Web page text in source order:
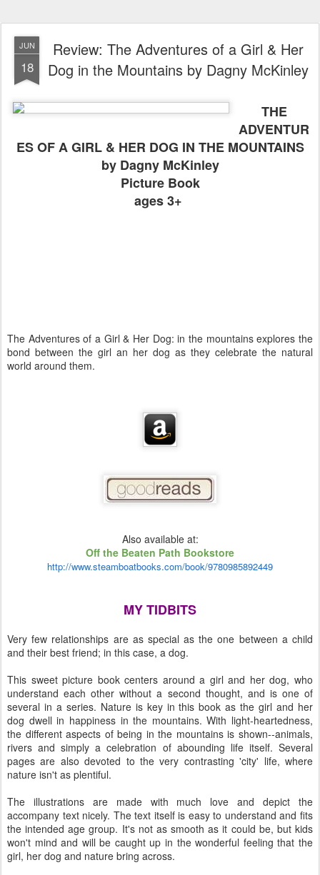
JUN
18
Review: The Adventures of a Girl & Her
Dog in the Mountains by Dagny McKinley
THE
ADVENTUR
ES OF A GIRL & HER DOG IN THE MOUNTAINS
by Dagny McKinley
Picture Book
ages 3+
The Adventures of a Girl & Her Dog: in the mountains explores the
bond between the girl an her dog as they celebrate the natural
world around them.
Also available at:
Off the Beaten Path Bookstore
http://www.steamboatbooks.com/book/9780985892449
MY TIDBITS
Very few relationships are as special as the one between a child
and their best friend; in this case, a dog.
This sweet picture book centers around a girl and her dog, who
understand each other without a second thought, and is one of
several in a series. Nature is key in this book as the girl and her
dog dwell in happiness in the mountains. With light-heartedness,
the different aspects of being in the mountains is shown--animals,
rivers and simply a celebration of abounding life itself. Several
pages are also devoted to the very contrasting 'city' life, where
nature isn't as plentiful.
The illustrations are made with much love and depict the
accompany text nicely. The text itself is easy to understand and fits
the intended age group. It's not as smooth as it could be, but kids
won't mind and will be caught up in the wonderful feeling that the
girl, her dog and nature bring across.